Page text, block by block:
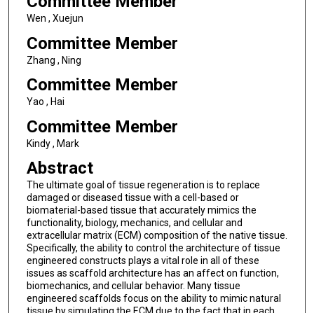
Wen , Xuejun
Committee Member
Zhang , Ning
Committee Member
Yao , Hai
Committee Member
Kindy , Mark
Abstract
The ultimate goal of tissue regeneration is to replace
damaged or diseased tissue with a cell-based or
biomaterial-based tissue that accurately mimics the
functionality, biology, mechanics, and cellular and
extracellular matrix (ECM) composition of the native tissue.
Specifically, the ability to control the architecture of tissue
engineered constructs plays a vital role in all of these
issues as scaffold architecture has an affect on function,
biomechanics, and cellular behavior. Many tissue
engineered scaffolds focus on the ability to mimic natural